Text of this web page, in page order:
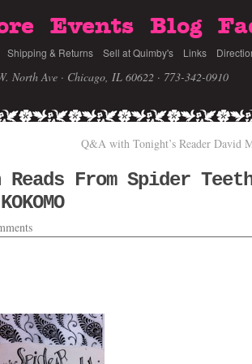
Events Blog
Shipping & Returns Sell at Quimby's Links
North Ave · Chicago, IL 60622 · 773-342-0910
Q&A with Tonight’s Reader David
From Spider